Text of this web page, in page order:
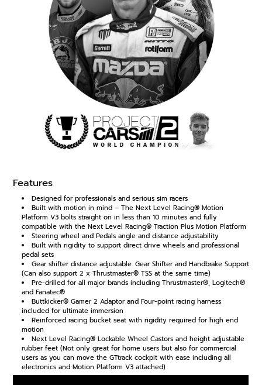
Features
Designed for professionals and serious sim racers
Built with motion in mind – The Next Level Racing® Motion
Platform V3 bolts straight on in less than 10 minutes and fully
compatible with the Next Level Racing® Traction Plus Motion Platform
Steering wheel and Pedals angle and distance adjustability
Built with rigidity to support direct drive wheels and professional
pedal sets
Gear shifter distance adjustable. Gear Shifter and Handbrake Support
(Can also support 2 x Thrustmaster® TSS at the same time)
Pre-drilled for all major brands including Thrustmaster®, Logitech®
and Fanatec®
Buttkicker® Gamer 2 Adaptor and Four-point racing harness
included for ultimate immersion
Reinforced racing bucket seat with rigidity required for high end
motion
Next Level Racing® Lockable Wheel Castors and height adjustable
rubber feet (Not only great for home users but also for commercial
users as you can move the GTtrack cockpit with ease including all
electronics and Motion Platform V3 attached)